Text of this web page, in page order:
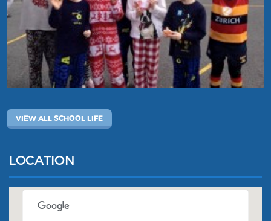
VIEW ALL SCHOOL LIFE
LOCATION